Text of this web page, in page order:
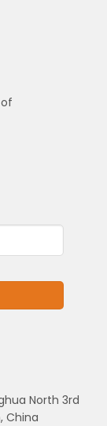
North 3rd
China